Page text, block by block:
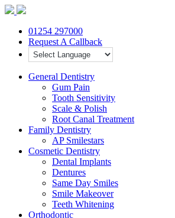
01254 297000
Request A Callback
General Dentistry
Gum Pain
Tooth Sensitivity
Scale & Polish
Root Canal Treatment
Family Dentistry
AP Smilestars
Cosmetic Dentistry
Dental Implants
Dentures
Same Day Smiles
Smile Makeover
Teeth Whitening
Orthodontic